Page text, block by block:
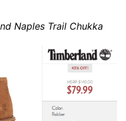
Naples Trail Chukka